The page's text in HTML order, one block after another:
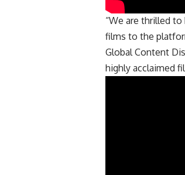
“We are thrilled
films to the
Global Content
highly acclaimed